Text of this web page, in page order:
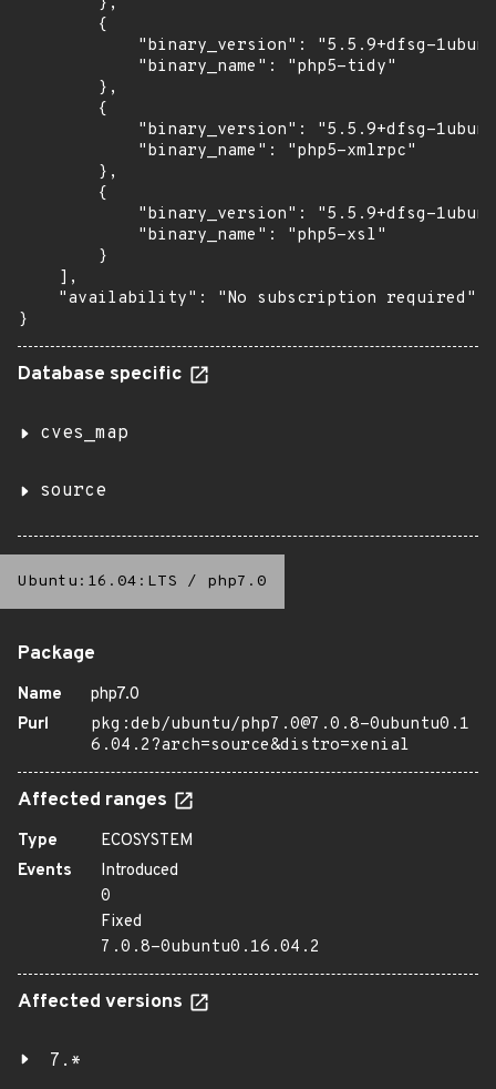
        {
"binary_version": "5.5.9+dfsg-
            "binary_name": "php5-tidy"
        },
        {
"binary_version": "5.5.9+dfsg-
            "binary_name": "php5-xmlrpc"
        },
        {
"binary_version": "5.5.9+dfsg-
            "binary_name": "php5-xsl"
        }
    ],
    "availability": "No subscription required"
}
Database specific
cves_map
source
Ubuntu:16.04:LTS / php7.0
Package
Name
php7.0
Purl
pkg:deb/ubuntu/php7.0@7.0.8-0ubuntu0.1
6.04.2?arch=source&distro=xenial
Affected ranges
Type
ECOSYSTEM
Events
Introduced
0
Fixed
7.0.8-0ubuntu0.16.04.2
Affected versions
7.*